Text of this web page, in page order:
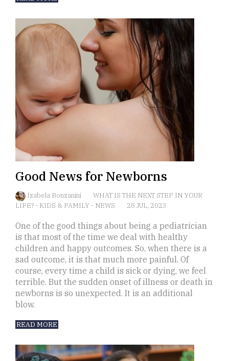
Good News for Newborns
Izabela Bonzanini
WHAT IS THE NEXT STEP IN YOUR
LIFE? - KIDS & FAMILY - NEWS 28 JUL, 2023
One of the good things about being a pediatrician
is that most of the time we deal with healthy
children and happy outcomes. So, when there is a
sad outcome, it is that much more painful. Of
course, every time a child is sick or dying, we feel
terrible. But the sudden onset of illness or death in
newborns is so unexpected. It is an additional
blow.
READ MORE